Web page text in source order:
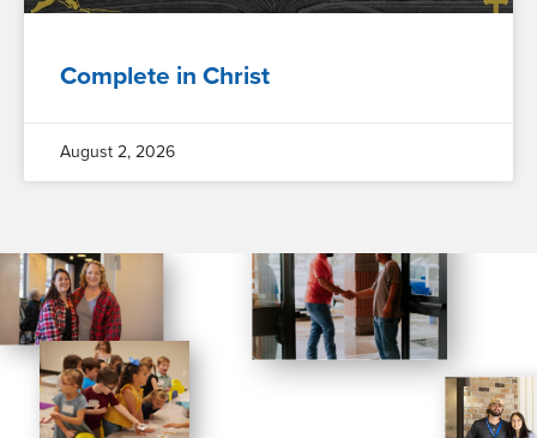
Complete in Christ
August 2, 2026